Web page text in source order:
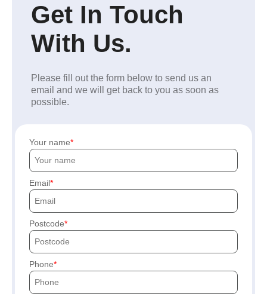
Get In Touch
With Us.
Please fill out the form below to send us an
email and we will get back to you as soon as
possible.
Your name
Email
Postcode
Phone